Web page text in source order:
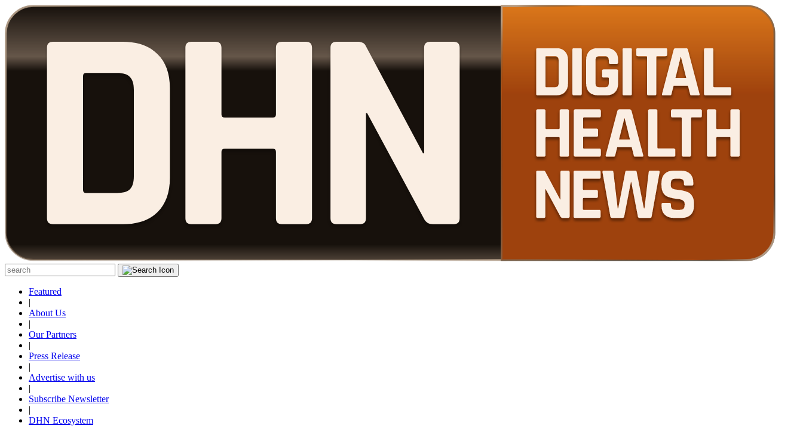
Featured
|
About Us
|
Our Partners
|
Press Release
|
Advertise with us
|
Subscribe Newsletter
|
DHN Ecosystem